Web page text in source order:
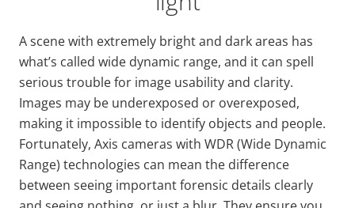
A scene with extremely bright and dark areas has
what’s called wide dynamic range, and it can spell
serious trouble for image usability and clarity.
Images may be underexposed or overexposed,
making it impossible to identify objects and people.
Fortunately, Axis cameras with WDR (Wide Dynamic
Range) technologies can mean the difference
between seeing important forensic details clearly